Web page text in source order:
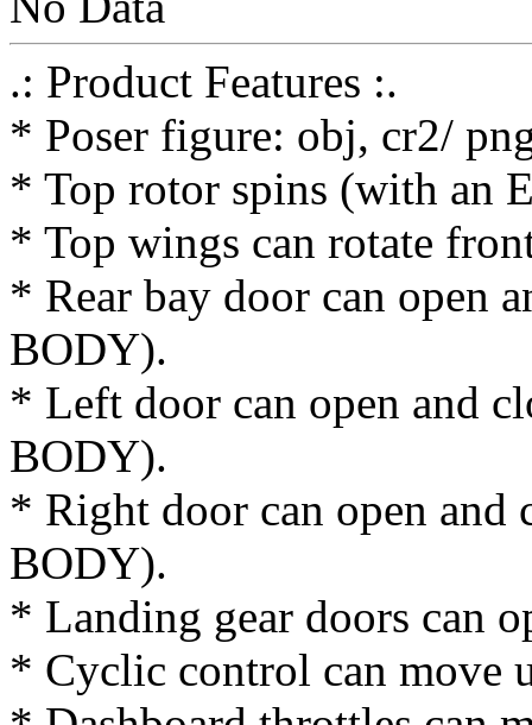
.: Product Features :.
* Poser figure: obj, cr2/
* Top rotor spins (with an
* Top wings can rotate
* Rear bay door can open
BODY).
* Left door can open and
BODY).
* Right door can open and
BODY).
* Landing gear doors can
* Cyclic control can move